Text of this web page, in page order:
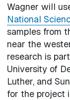
Wagner will
National
samples from
near the
research is
University of
Luther, and
for the project